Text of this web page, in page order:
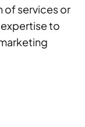
of services or
to